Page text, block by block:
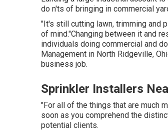
do n'ts of bringing in commercial
"It's still cutting lawn, trimming and
of mind."Changing between it and
individuals doing commercial and
Management in North Ridgeville,
business job.
Sprinkler Installers
"For all of the things that are much
soon as you comprehend the
potential clients.